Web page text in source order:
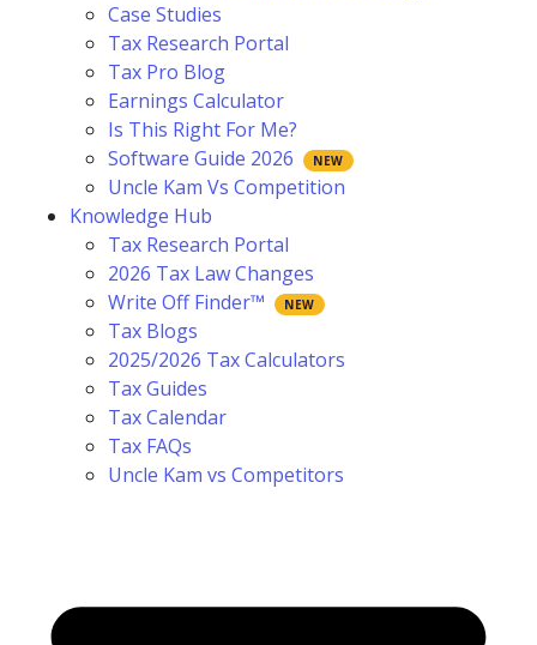
Case Studies
Tax Research Portal
Tax Pro Blog
Earnings Calculator
Is This Right For Me?
Software Guide 2026
Uncle Kam Vs Competition
Knowledge Hub
Tax Research Portal
2026 Tax Law Changes
Write Off Finder™
Tax Blogs
2025/2026 Tax Calculators
Tax Guides
Tax Calendar
Tax FAQs
Uncle Kam vs Competitors